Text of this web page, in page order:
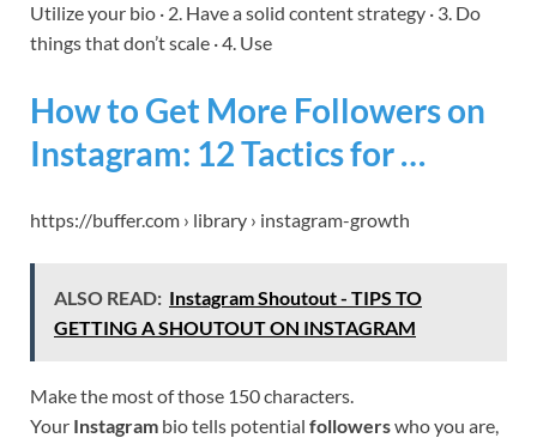
Utilize your bio · 2. Have a solid content strategy · 3. Do
things that don’t scale · 4. Use
How to Get More Followers on
Instagram: 12 Tactics for …
https://buffer.com › library › instagram-growth
ALSO READ: Instagram Shoutout - TIPS TO
GETTING A SHOUTOUT ON INSTAGRAM
Make the most of those 150 characters.
Your Instagram bio tells potential followerswho you are,